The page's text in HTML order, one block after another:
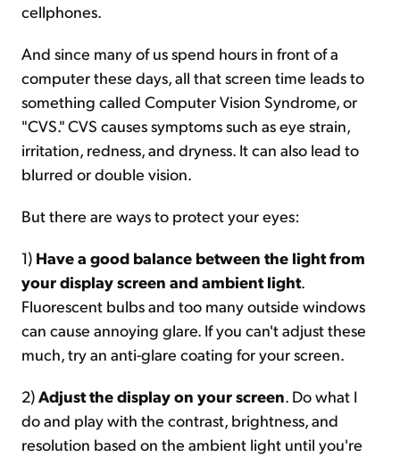
cellphones.
And since many of us spend hours in front of a
computer these days, all that screen time leads to
something called Computer Vision Syndrome, or
"CVS." CVS causes symptoms such as eye strain,
irritation, redness, and dryness. It can also lead to
blurred or double vision.
But there are ways to protect your eyes:
1) Have a good balance between the light from
your display screen and ambient light.
Fluorescent bulbs and too many outside windows
can cause annoying glare. If you can't adjust these
much, try an anti-glare coating for your screen.
2)Adjust the display on your screen. Do what I
do and play with the contrast, brightness, and
resolution based on the ambient light until you're